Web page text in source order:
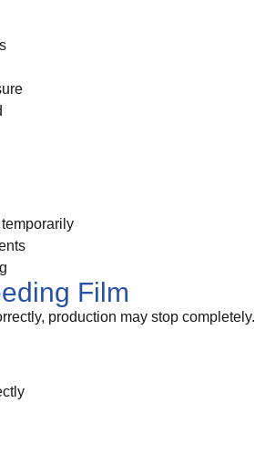
Film
production may stop completely.